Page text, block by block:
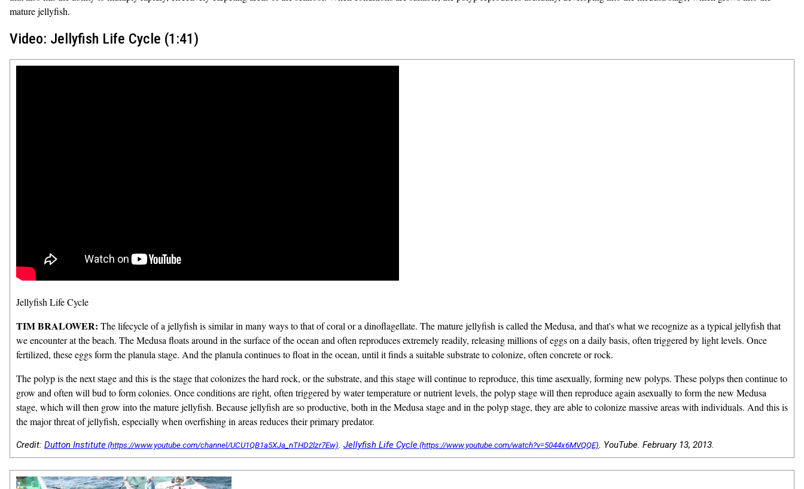
mature jellyfish.
Video: Jellyfish Life Cycle (1:41)
Jellyfish Life Cycle
TIM BRALOWER: The lifecycle of a jellyfish is similar in many ways to that of coral or a dinoflagellate. The mature jellyfish is called the Medusa, and that's what we recognize as a typical jellyfish that
we encounter at the beach. The Medusa floats around in the surface of the ocean and often reproduces extremely readily, releasing millions of eggs on a daily basis, often triggered by light levels. Once
fertilized, these eggs form the planula stage. And the planula continues to float in the ocean, until it finds a suitable substrate to colonize, often concrete or rock.
The polyp is the next stage and this is the stage that colonizes the hard rock, or the substrate, and this stage will continue to reproduce, this time asexually, forming new polyps. These polyps then continue to
grow and often will bud to form colonies. Once conditions are right, often triggered by water temperature or nutrient levels, the polyp stage will then reproduce again asexually to form the new Medusa
stage, which will then grow into the mature jellyfish. Because jellyfish are so productive, both in the Medusa stage and in the polyp stage, they are able to colonize massive areas with individuals. And this is
the major threat of jellyfish, especially when overfishing in areas reduces their primary predator.
Credit: Dutton Institute . Jellyfish Life Cycle . YouTube. February 13, 2013.